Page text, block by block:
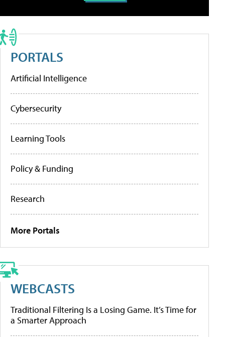
PORTALS
Artificial Intelligence
Cybersecurity
Learning Tools
Policy & Funding
Research
More Portals
WEBCASTS
Traditional Filtering Is a Losing Game. It’s Time for
a Smarter Approach